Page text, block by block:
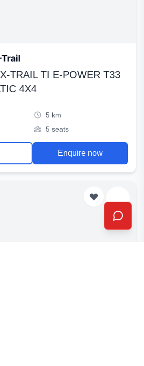
TRAIL TI E-POWER T33
4X4
5 km
5 seats
Enquire now